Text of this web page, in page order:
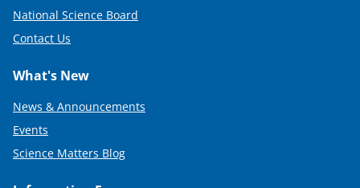
National Science Board
Contact Us
What's New
News & Announcements
Events
Science Matters Blog